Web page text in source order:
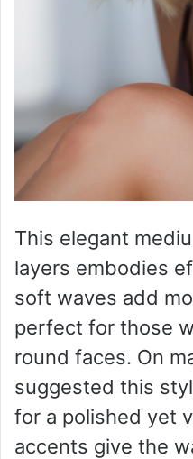
This elegant
layers embodies
soft waves add
perfect for those
round faces. On
suggested this
for a polished yet
accents give the